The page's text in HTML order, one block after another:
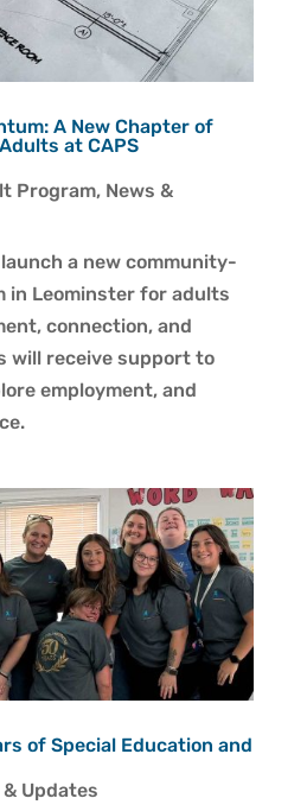
A New Chapter of
at CAPS
Program, News &
a new community-
in Leominster for adults
connection, and
will receive support to
employment, and
of Special Education and
& Updates